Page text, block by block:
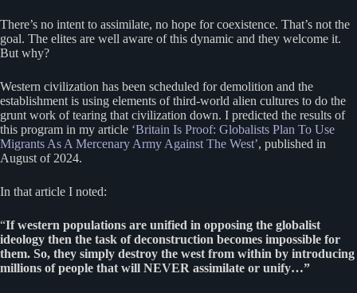
There’s no intent to assimilate, no hope for coexistence. That’s not the
goal. The elites are well aware of this dynamic and they welcome it.
But why?
Western civilization has been scheduled for demolition and the
establishment is using elements of third-world alien cultures to do the
grunt work of tearing that civilization down. I predicted the results of
this program in my article ‘Britain Is Proof: Globalists Plan To Use
Migrants As A Mercenary Army Against The West’, published in
August of 2024.
In that article I noted:
“If western populations are unified in opposing the globalist
ideology then the task of deconstruction becomes impossible for
them. So, they simply destroy the west from within by introducing
millions of people that will NEVER assimilate or unify…”